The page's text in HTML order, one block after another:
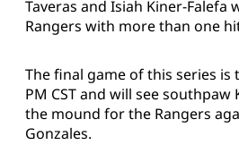
Taveras and Isiah Kiner-Falefa
Rangers with more than one
The final game of this series
PM CST and will see
the mound for the Rangers
Gonzales.